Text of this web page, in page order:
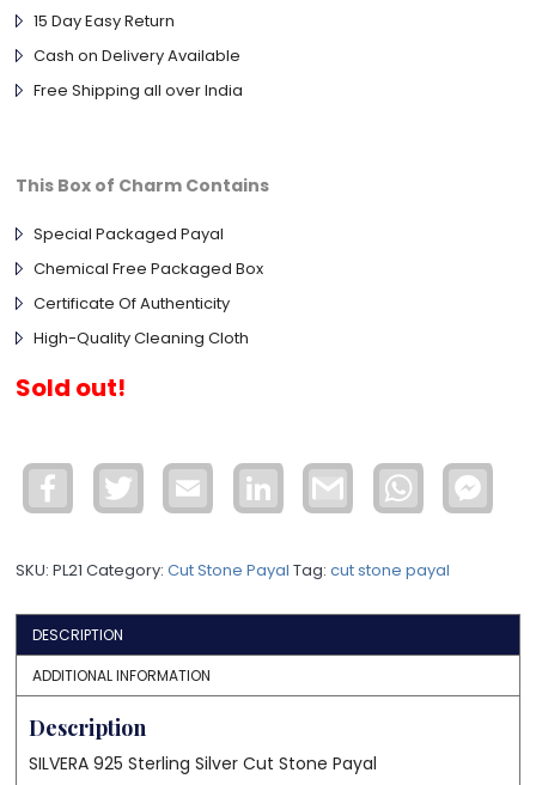
15 Day Easy Return
Cash on Delivery Available
Free Shipping all over India
This Box of Charm Contains
Special Packaged Payal
Chemical Free Packaged Box
Certificate Of Authenticity
High-Quality Cleaning Cloth
Sold out!
Facebook Twitter Email LinkedIn Gmail WhatsApp
SKU:PL21 Category:Cut Stone Payal Tag:cut stone payal
DESCRIPTION
ADDITIONAL INFORMATION
Description
SILVERA 925 Sterling Silver Cut Stone Payal